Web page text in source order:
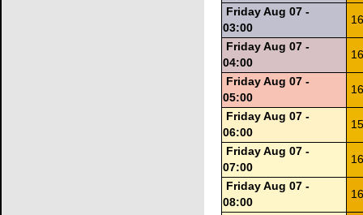
Friday Aug 07 -
03:00
Friday Aug 07 -
04:00
Friday Aug 07 -
05:00
Friday Aug 07 -
06:00
Friday Aug 07 -
07:00
Friday Aug 07 -
08:00